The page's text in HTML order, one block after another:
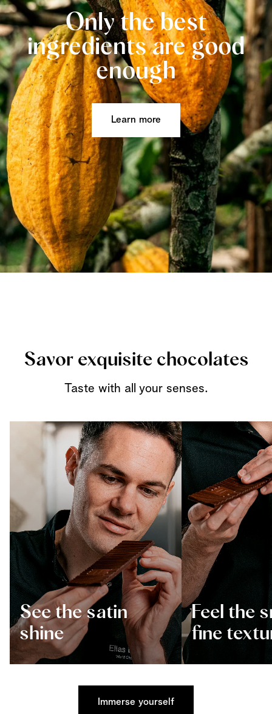
Only the best
ingredients are good
enough
Learn more
Savor exquisite chocolates
Taste with all your senses.
See the satin
shine
Feel the
fine
Immerse yourself